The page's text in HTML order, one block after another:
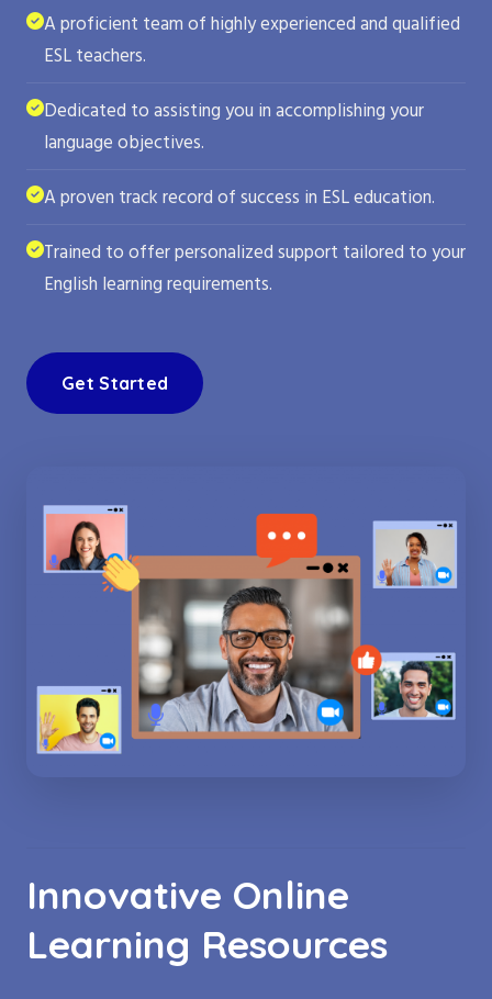
A proficient team of highly experienced and qualified
ESL teachers.
Dedicated to assisting you in accomplishing your
language objectives.
A proven track record of success in ESL education.
Trained to offer personalized support tailored to your
English learning requirements.
Get Started
Innovative Online
Learning Resources